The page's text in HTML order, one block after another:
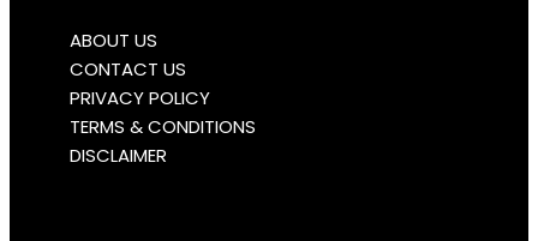
ABOUT US
CONTACT US
PRIVACY POLICY
TERMS & CONDITIONS
DISCLAIMER